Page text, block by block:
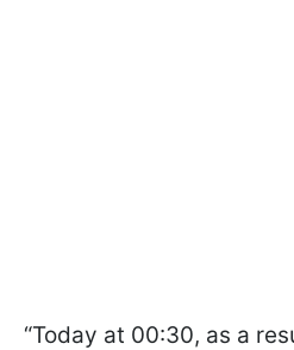
“Today at 00:30, as a